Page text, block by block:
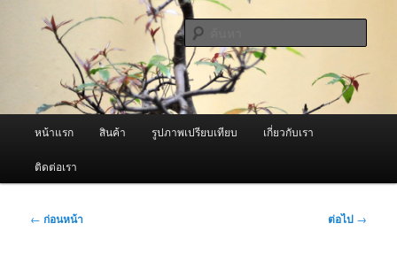
ผู้นำเข้าเครื่องพ่นหมอกควัน Best
Fogger / Fogger One และ อะไหล่
จำหน่ายเครื่องพ่นหมอกควัน คุณภาพดี บริการด้วยความจริงใจ
หน้าแรก สินค้า รูปภาพเปรียบเทียบ เกี่ยวกับเรา
ติดต่อเรา
เมนู
← ก่อนหน้า ต่อไป →